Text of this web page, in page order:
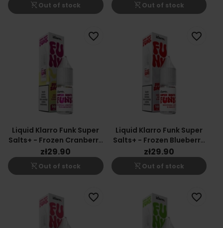
shopping_cart_off Out of stock shopping_cart_off Out of stock
Liquid Klarro Funk Super
Salts+ - Frozen Cranberry
Lemonade
zł29.90
shopping_cart_off Out of stock
favorite_border
Liquid Klarro Funk Super
Salts+ - Frozen Blueberry
& Raspberry
zł29.90
shopping_cart_off Out of stock
favorite_border
favorite_border favorite_border